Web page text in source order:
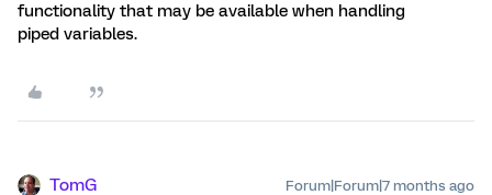
functionality that may be available when handling
piped variables.
TomG Forum|Forum|7 months ago